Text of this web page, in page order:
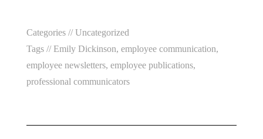
Categories //Uncategorized
Tags //Emily Dickinson, employee communication,
employee newsletters, employee publications,
professional communicators